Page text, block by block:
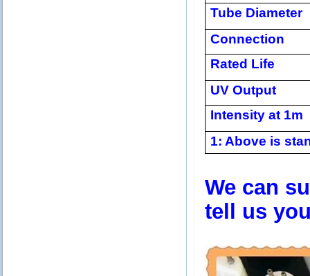
Tube Diameter
Connection
Rated Life
UV Output
Intensity at 1m
1: Above is
We can
tell us